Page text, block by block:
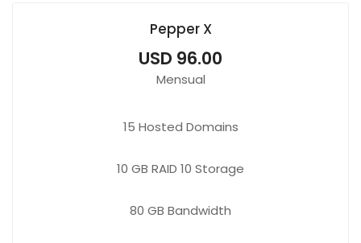
Pepper X
USD 96.00
Mensual
15 Hosted Domains
10 GB RAID 10 Storage
80 GB Bandwidth